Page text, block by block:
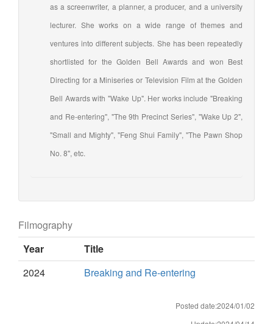
as a screenwriter, a planner, a producer, and a university
lecturer. She works on a wide range of themes and
ventures into different subjects. She has been repeatedly
shortlisted for the Golden Bell Awards and won Best
Directing for a Miniseries or Television Film at the Golden
Bell Awards with "Wake Up". Her works include "Breaking
and Re-entering", "The 9th Precinct Series", "Wake Up 2",
"Small and Mighty", "Feng Shui Family", "The Pawn Shop
No. 8", etc.
Filmography
Year
Title
2024
Breaking and Re-entering
Posted date:2024/01/02